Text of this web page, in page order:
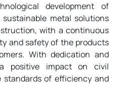
development of
metal solutions
with a continuous
and safety of the products
With dedication and
positive impact on civil
of efficiency and